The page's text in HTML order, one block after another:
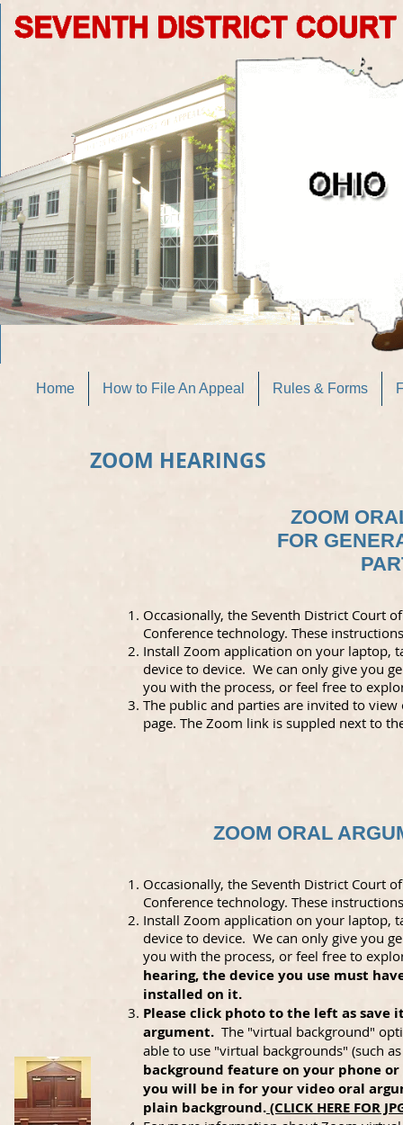
Home How to File An Appeal Rules & Forms
ZOOM HEARINGS
ZOOM
FOR
Occasionally, the Seventh District Court
Conference technology. These
Install Zoom application on your laptop,
device to device. We can only give you
you with the process, or feel free to
The public and parties are invited to
page. The Zoom link is suppled next to
ZOOM ORAL
Occasionally, the Seventh District Court
Conference technology. These
Install Zoom application on your laptop,
device to device. We can only give you
you with the process, or feel free to
hearing, the device you use must
installed on it.
Please click photo to the left as save
argument. The "virtual background"
able to use "virtual backgrounds" (such
background feature on your phone
you will be in for your video oral
plain background.(CLICK HERE FOR